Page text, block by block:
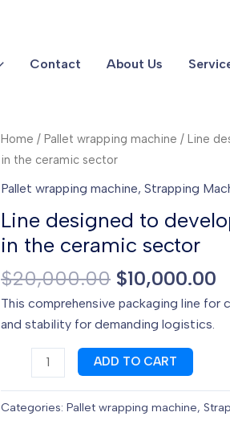
Contact About Us
Home / Pallet wrapping machine / Line
in the ceramic sector
Pallet wrapping machine, Strapping
Line designed to
in the ceramic sector
$20,000.00 Original
price
was:
$10,000.00
This comprehensive packaging line
and stability for demanding logistics.
designed
ADD TO CART
Categories: Pallet wrapping machine,